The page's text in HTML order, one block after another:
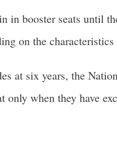
in booster seats until
on the
at six years, the
when they have